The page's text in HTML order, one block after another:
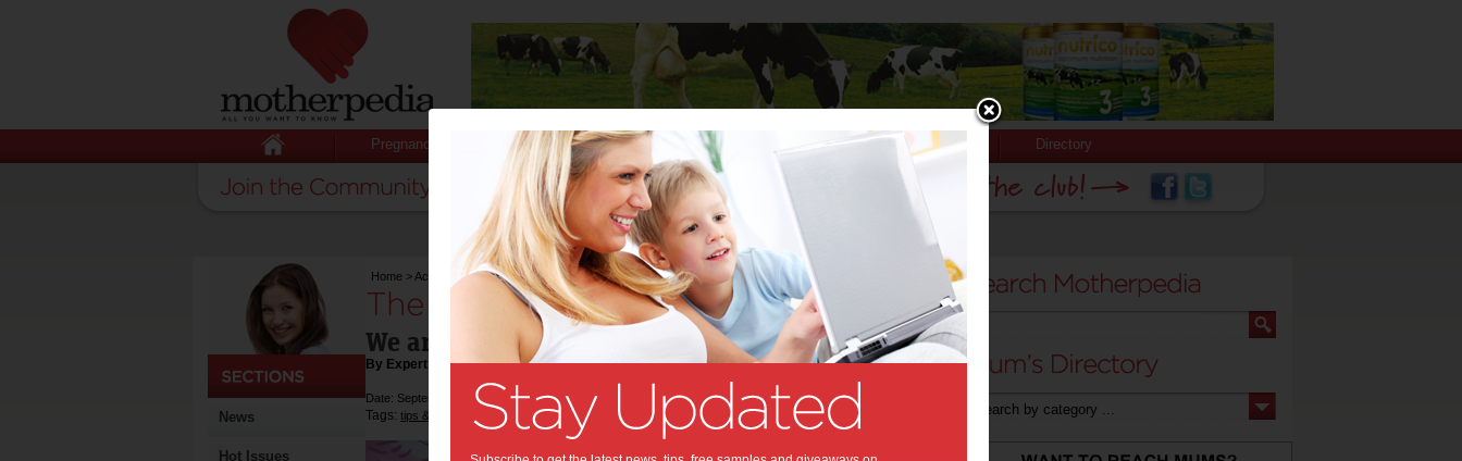
Pregnancy Baby Child Stuff for Mums Directory
News
Hot Issues
Home > Activities & Events>The Little Creators Project
The Little Creators Project:
We are coming to Darling Quarter!
By Expert Tips
Date: September 18 2019
Tags: tips & advice activities and events ,art